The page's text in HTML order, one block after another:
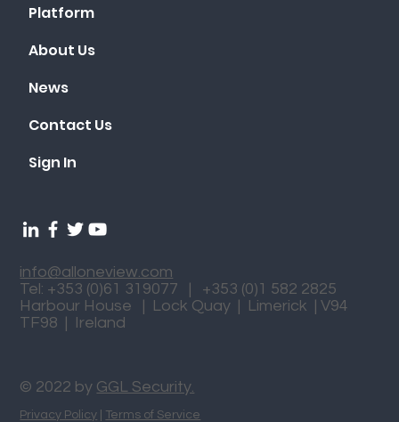
Platform
About Us
News
Contact Us
Sign In
info@alloneview.com
Tel: +353 (0)61 319077 | +353 (0)1 582 2825
Harbour House | Lock Quay | Limerick | V94
TF98 | Ireland
© 2022 by GGL Security.
Privacy Policy Terms of Service